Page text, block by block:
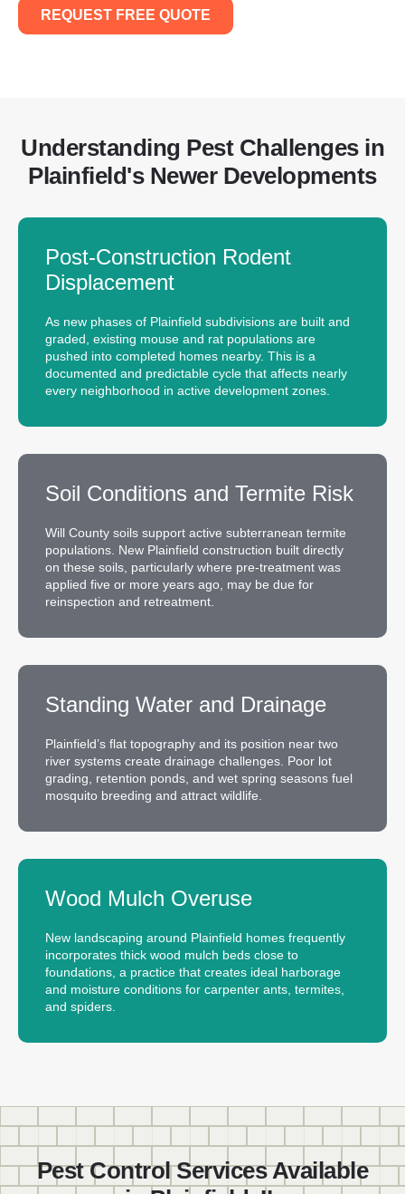
REQUEST FREE QUOTE
Understanding Pest Challenges in
Plainfield's Newer Developments
Post-Construction Rodent
Displacement
As new phases of Plainfield subdivisions are built and
graded, existing mouse and rat populations are
pushed into completed homes nearby. This is a
documented and predictable cycle that affects nearly
every neighborhood in active development zones.
Soil Conditions and Termite Risk
Will County soils support active subterranean termite
populations. New Plainfield construction built directly
on these soils, particularly where pre-treatment was
applied five or more years ago, may be due for
reinspection and retreatment.
Standing Water and Drainage
Plainfield’s flat topography and its position near two
river systems create drainage challenges. Poor lot
grading, retention ponds, and wet spring seasons fuel
mosquito breeding and attract wildlife.
Wood Mulch Overuse
New landscaping around Plainfield homes frequently
incorporates thick wood mulch beds close to
foundations, a practice that creates ideal harborage
and moisture conditions for carpenter ants, termites,
and spiders.
Pest Control Services Available